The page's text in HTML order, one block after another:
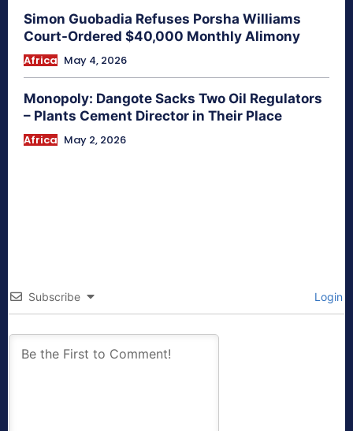
Simon Guobadia Refuses Porsha Williams
Court-Ordered $40,000 Monthly Alimony
Africa May 4, 2026
Monopoly: Dangote Sacks Two Oil Regulators
– Plants Cement Director in Their Place
Africa May 2, 2026
Subscribe Login